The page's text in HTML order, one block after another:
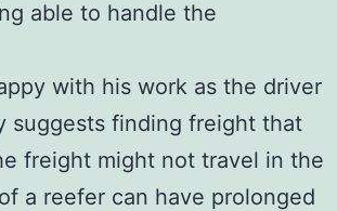
able to handle the
with his work as the driver
suggests finding freight that
freight might not travel in the
a reefer can have prolonged